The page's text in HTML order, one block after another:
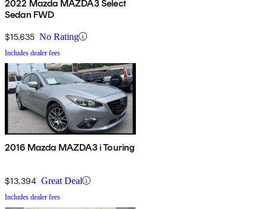
2022 Mazda MAZDA3 Select
Sedan FWD
$15,635 No Rating
Includes dealer fees
2016 Mazda MAZDA3 i Touring
$13,394 Great Deal
Includes dealer fees